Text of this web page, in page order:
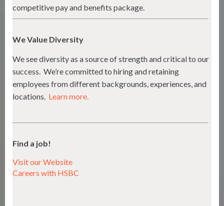
competitive pay and benefits package.
We Value Diversity
We see diversity as a source of strength and critical to our
success. We’re committed to hiring and retaining
employees from different backgrounds, experiences, and
locations. Learn more.
Find a job!
Visit our Website
Careers with HSBC